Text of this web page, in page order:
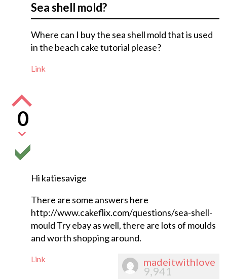
Sea shell mold?
Where can I buy the sea shell mold that is used
in the beach cake tutorial please?
Link
0
Hi katiesavige
There are some answers here
http://www.cakeflix.com/questions/sea-shell-
mould Try ebay as well, there are lots of moulds
and worth shopping around.
Link madeitwithlove
9,941